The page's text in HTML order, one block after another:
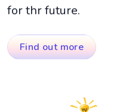
for thr future.
Find out more